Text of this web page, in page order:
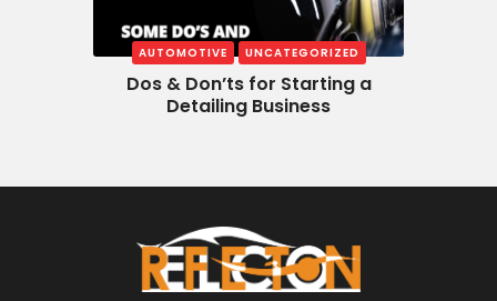
AUTOMOTIVE UNCATEGORIZED
Dos & Don’ts for Starting a
Detailing Business